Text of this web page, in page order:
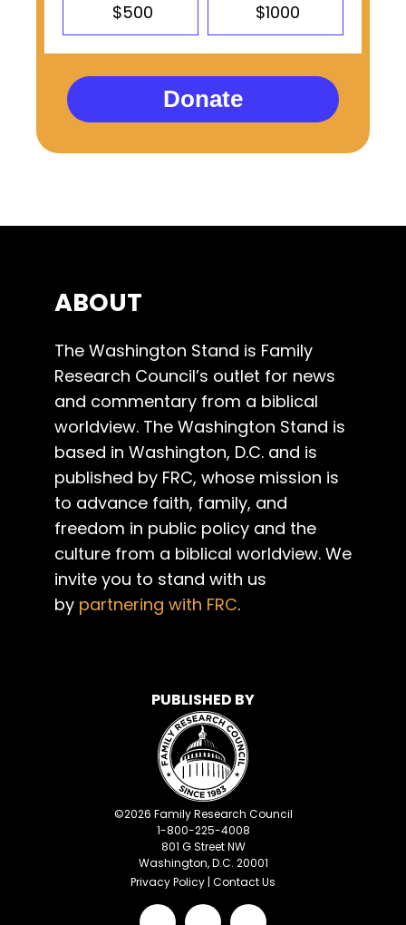
$500 $1000
Donate
ABOUT
The Washington Stand is Family
Research Council’s outlet for news
and commentary from a biblical
worldview. The Washington Stand is
based in Washington, D.C. and is
published by FRC, whose mission is
to advance faith, family, and
freedom in public policy and the
culture from a biblical worldview. We
invite you to stand with us
by partnering with FRC.
PUBLISHED BY
©2026 Family Research Council
1-800-225-4008
801 G Street NW
Washington, D.C. 20001
Privacy Policy | Contact Us